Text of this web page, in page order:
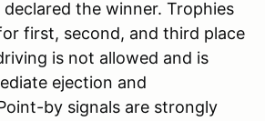
the winner. Trophies
first, second, and third place
is not allowed and is
ejection and
by signals are strongly